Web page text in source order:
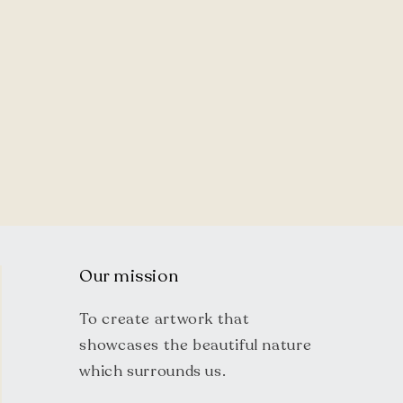
Our mission
To create artwork that
showcases the beautiful nature
which surrounds us.